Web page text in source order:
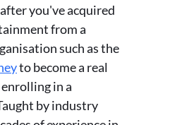
you've acquired
from a
such as the
to become a real
in a
by industry